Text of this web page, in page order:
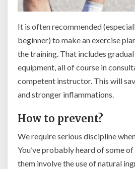
It is often recommended
beginner) to make an exercise
the training. That includes
equipment, all of course in
competent instructor. This will
and stronger inflammations.
How to prevent?
We require serious discipline
You’ve probably heard of some
them involve the use of natural